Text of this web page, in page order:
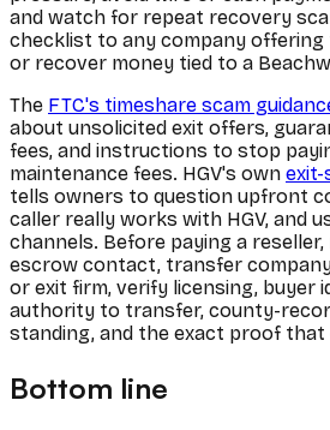
and watch for repeat recovery
checklist to any company
or recover money tied to a
The FTC's timeshare scam
about unsolicited exit offers,
fees, and instructions to stop
maintenance fees. HGV's own exit-
tells owners to question upfront
caller really works with HGV, and
channels. Before paying a
escrow contact, transfer
or exit firm, verify licensing, buyer
authority to transfer, county-
standing, and the exact proof that
Bottom line